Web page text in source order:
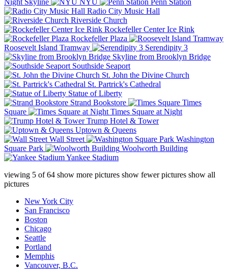
Night Skyline
NYU
Penn Station
Radio City Music Hall
Riverside Church
Rockefeller Center Ice Rink
Rockefeller Plaza
Roosevelt Island Tramway
Serendipity 3
Skyline from Brooklyn Bridge
Southside Seaport
St. John the Divine Church
St. Partrick's Cathedral
Statue of Liberty
Strand Bookstore
Times
Square
Times Square at Night
Trump Hotel & Tower
Uptown & Queens
Wall Street
Washington
Square Park
Woolworth Building
Yankee Stadium
viewing 5 of64 show more pictures show fewer pictures show all
pictures
New York City
San Francisco
Boston
Chicago
Seattle
Portland
Memphis
Vancouver, B.C.